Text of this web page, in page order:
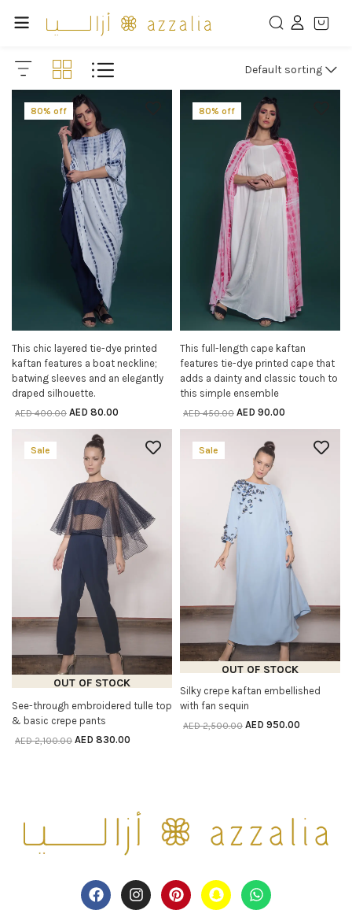
Default sorting
80% off
SELECT OPTIONS
This chic layered tie-dye printed
kaftan features a boat neckline;
batwing sleeves and an elegantly
draped silhouette.
AED400.00 AED 80.00
80% off
SELECT OPTIONS
This full-length cape kaftan
features tie-dye printed cape that
adds a dainty and classic touch to
this simple ensemble
AED450.00 AED 90.00
Sale
OUT OF STOCK
SELECT OPTIONS
See-through embroidered tulle top
& basic crepe pants
AED2,100.00 AED 830.00
Sale
OUT OF STOCK
READ MORE
Silky crepe kaftan embellished
with fan sequin
AED2,500.00 AED 950.00